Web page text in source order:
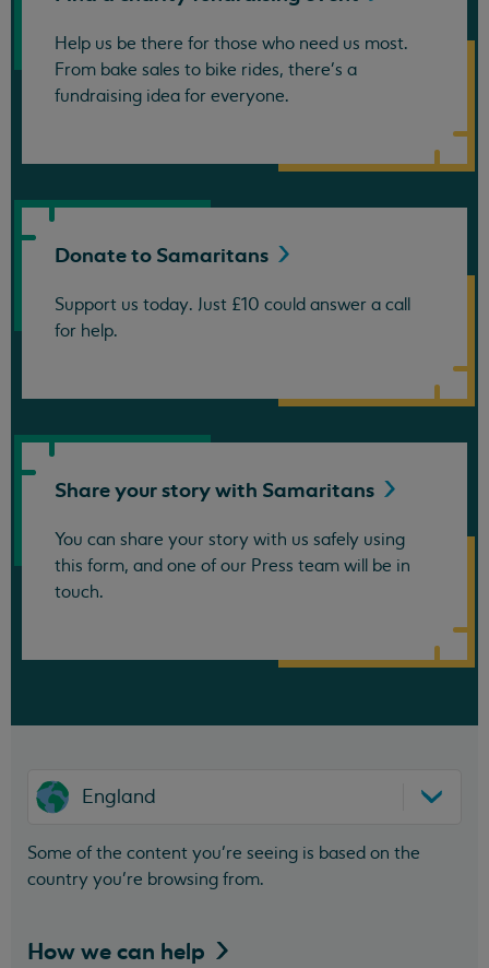
Help us be there for those who need us most.
From bake sales to bike rides, there's a
fundraising idea for everyone.
Donate to Samaritans
Support us today. Just £10 could answer a call
for help.
Share your story with Samaritans
You can share your story with us safely using
this form, and one of our Press team will be in
touch.
England
Some of the content you’re seeing is based on the
country you’re browsing from.
How we can help